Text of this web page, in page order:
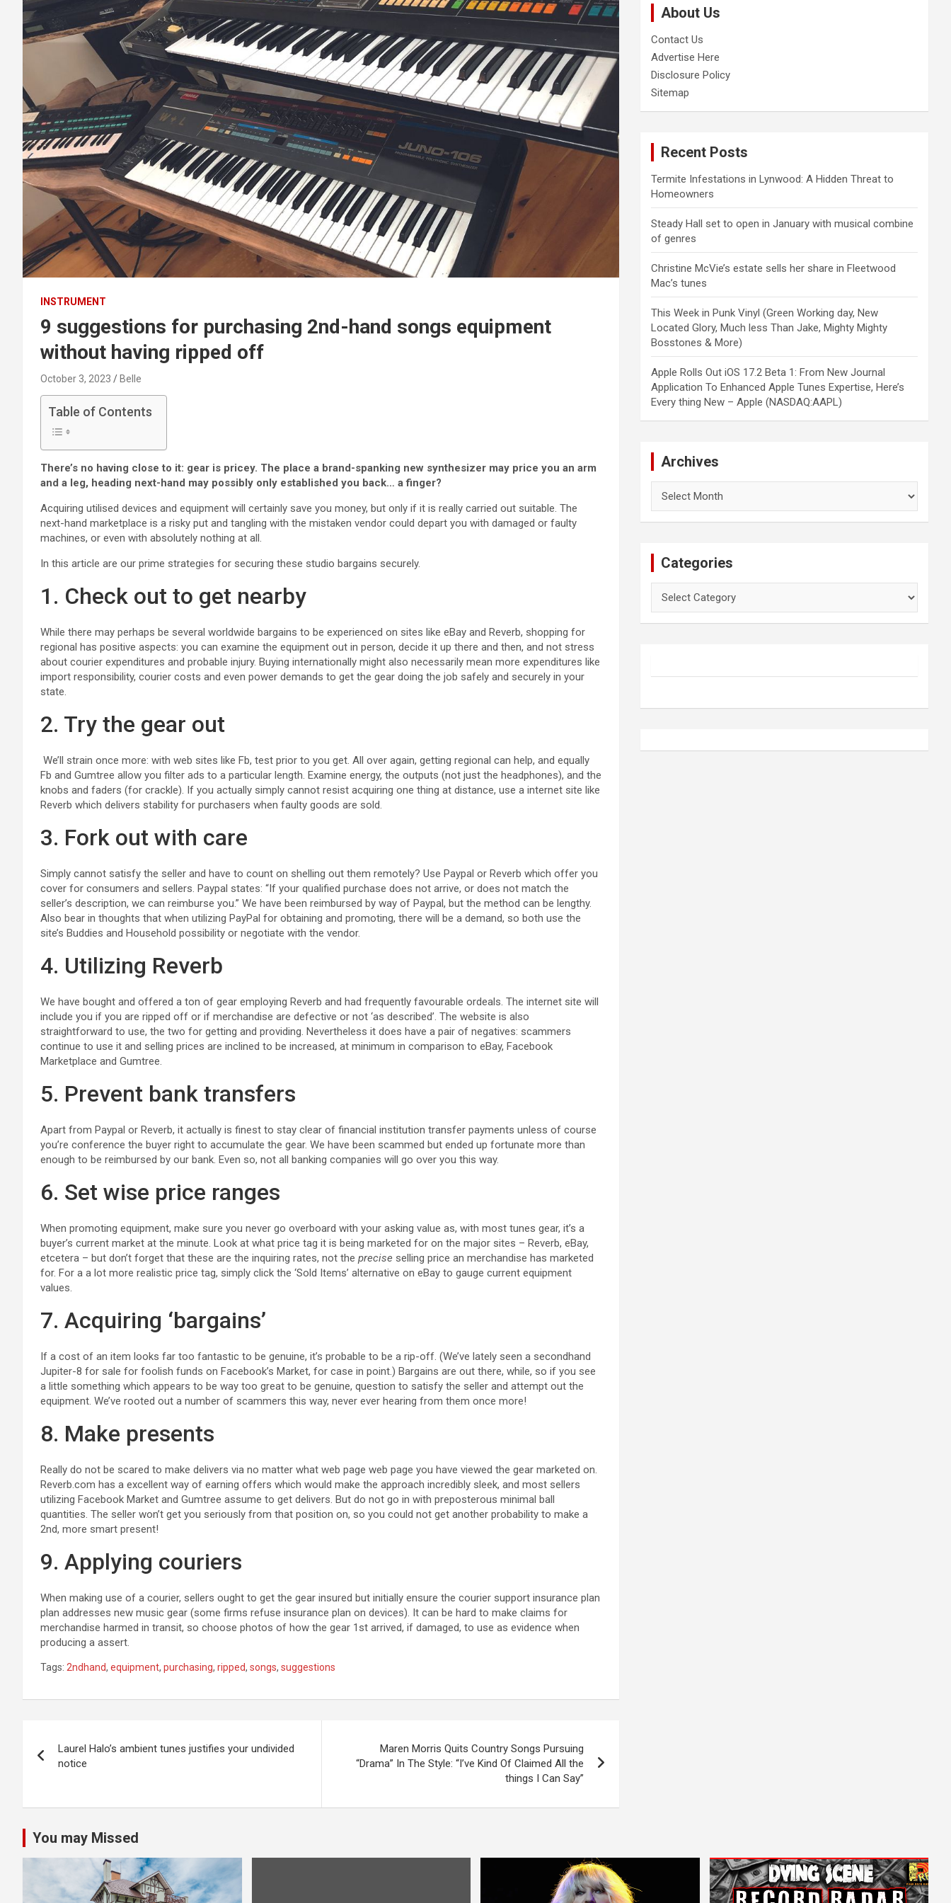
INSTRUMENT
9 suggestions for purchasing 2nd-hand songs equipment
without having ripped off
October 3, 2023 Belle
Table of Contents
There’s no having close to it: gear is pricey. The place a brand-spanking new synthesizer may price you an arm
and a leg, heading next-hand may possibly only established you back… a finger?
Acquiring utilised devices and equipment will certainly save you money, but only if it is really carried out suitable. The
next-hand marketplace is a risky put and tangling with the mistaken vendor could depart you with damaged or faulty
machines, or even with absolutely nothing at all.
In this article are our prime strategies for securing these studio bargains securely.
1. Check out to get nearby
While there may perhaps be several worldwide bargains to be experienced on sites like eBay and Reverb, shopping for
regional has positive aspects: you can examine the equipment out in person, decide it up there and then, and not stress
about courier expenditures and probable injury. Buying internationally might also necessarily mean more expenditures like
import responsibility, courier costs and even power demands to get the gear doing the job safely and securely in your
state.
2. Try the gear out
We’ll strain once more: with web sites like Fb, test prior to you get. All over again, getting regional can help, and equally
Fb and Gumtree allow you filter ads to a particular length. Examine energy, the outputs (not just the headphones), and the
knobs and faders (for crackle). If you actually simply cannot resist acquiring one thing at distance, use a internet site like
Reverb which delivers stability for purchasers when faulty goods are sold.
3. Fork out with care
Simply cannot satisfy the seller and have to count on shelling out them remotely? Use Paypal or Reverb which offer you
cover for consumers and sellers. Paypal states: “If your qualified purchase does not arrive, or does not match the
seller’s description, we can reimburse you.” We have been reimbursed by way of Paypal, but the method can be lengthy.
Also bear in thoughts that when utilizing PayPal for obtaining and promoting, there will be a demand, so both use the
site’s Buddies and Household possibility or negotiate with the vendor.
4. Utilizing Reverb
We have bought and offered a ton of gear employing Reverb and had frequently favourable ordeals. The internet site will
include you if you are ripped off or if merchandise are defective or not ‘as described’. The website is also
straightforward to use, the two for getting and providing. Nevertheless it does have a pair of negatives: scammers
continue to use it and selling prices are inclined to be increased, at minimum in comparison to eBay, Facebook
Marketplace and Gumtree.
5. Prevent bank transfers
Apart from Paypal or Reverb, it actually is finest to stay clear of financial institution transfer payments unless of course
you’re conference the buyer right to accumulate the gear. We have been scammed but ended up fortunate more than
enough to be reimbursed by our bank. Even so, not all banking companies will go over you this way.
6. Set wise price ranges
When promoting equipment, make sure you never go overboard with your asking value as, with most tunes gear, it’s a
buyer’s current market at the minute. Look at what price tag it is being marketed for on the major sites – Reverb, eBay,
etcetera – but don’t forget that these are the inquiring rates, not the precise selling price an merchandise has marketed
for. For a a lot more realistic price tag, simply click the ‘Sold Items’ alternative on eBay to gauge current equipment
values.
7. Acquiring ‘bargains’
If a cost of an item looks far too fantastic to be genuine, it’s probable to be a rip-off. (We’ve lately seen a secondhand
Jupiter-8 for sale for foolish funds on Facebook’s Market, for case in point.) Bargains are out there, while, so if you see
a little something which appears to be way too great to be genuine, question to satisfy the seller and attempt out the
equipment. We’ve rooted out a number of scammers this way, never ever hearing from them once more!
8. Make presents
Really do not be scared to make delivers via no matter what web page web page you have viewed the gear marketed on.
Reverb.com has a excellent way of earning offers which would make the approach incredibly sleek, and most sellers
utilizing Facebook Market and Gumtree assume to get delivers. But do not go in with preposterous minimal ball
quantities. The seller won’t get you seriously from that position on, so you could not get another probability to make a
2nd, more smart present!
9. Applying couriers
When making use of a courier, sellers ought to get the gear insured but initially ensure the courier support insurance plan
plan addresses new music gear (some firms refuse insurance plan on devices). It can be hard to make claims for
merchandise harmed in transit, so choose photos of how the gear 1st arrived, if damaged, to use as evidence when
producing a assert.
Tags: 2ndhand, equipment, purchasing, ripped, songs, suggestions
navigation
Laurel Halo’s ambient tunes justifies your undivided
notice
Maren Morris Quits Country Songs Pursuing
“Drama” In The Style: “I’ve Kind Of Claimed All the
things I Can Say”
About Us
Contact Us
Advertise Here
Disclosure Policy
Sitemap
Recent Posts
Termite Infestations in Lynwood: A Hidden Threat to
Homeowners
Steady Hall set to open in January with musical combine
of genres
Christine McVie’s estate sells her share in Fleetwood
Mac’s tunes
This Week in Punk Vinyl (Green Working day, New
Located Glory, Much less Than Jake, Mighty Mighty
Bosstones & More)
Apple Rolls Out iOS 17.2 Beta 1: From New Journal
Application To Enhanced Apple Tunes Expertise, Here’s
Every thing New – Apple (NASDAQ:AAPL)
Archives
Categories
You may Missed